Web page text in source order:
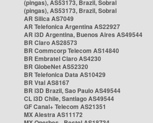
(pingas), AS53173, Brazil, Sobral
(pingas), AS53173, Brazil, Sobral
AR Silica AS7049
AR Telefonica Argentina AS22927
AR i3D Argentina, Buenos Aires AS49544
BR Claro AS28573
BR Commcorp Telecom AS14840
BR Embratel Claro AS4230
BR GlobeNet AS52320
BR Telefonica Data AS10429
BR Vtal AS8167
BR i3D Brazil, Sao Paulo AS49544
CL i3D Chile, Santiago AS49544
GF Canal+ Telecom AS21351
MX Alestra AS11172